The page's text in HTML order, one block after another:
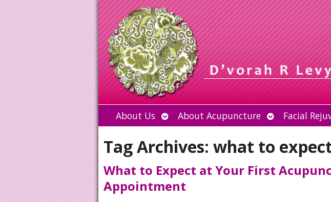
About Us Open
submenu
About Acupuncture Open
submenu
Facial
Tag Archives: what to
What to Expect at Your First
Appointment